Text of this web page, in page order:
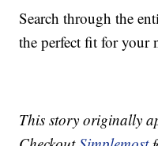
Search through the
the perfect fit for your
This story originally